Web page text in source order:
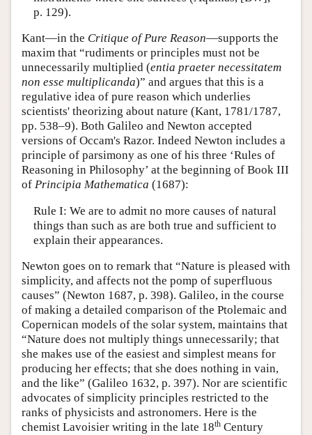
p. 129).
Kant—in the Critique of Pure Reason—supports the
maxim that “rudiments or principles must not be
unnecessarily multiplied (entia praeter necessitatem
non esse multiplicanda)” and argues that this is a
regulative idea of pure reason which underlies
scientists' theorizing about nature (Kant, 1781/1787,
pp. 538–9). Both Galileo and Newton accepted
versions of Occam's Razor. Indeed Newton includes a
principle of parsimony as one of his three ‘Rules of
Reasoning in Philosophy’ at the beginning of Book III
of Principia Mathematica (1687):
Rule I: We are to admit no more causes of natural
things than such as are both true and sufficient to
explain their appearances.
Newton goes on to remark that “Nature is pleased with
simplicity, and affects not the pomp of superfluous
causes” (Newton 1687, p. 398). Galileo, in the course
of making a detailed comparison of the Ptolemaic and
Copernican models of the solar system, maintains that
“Nature does not multiply things unnecessarily; that
she makes use of the easiest and simplest means for
producing her effects; that she does nothing in vain,
and the like” (Galileo 1632, p. 397). Nor are scientific
advocates of simplicity principles restricted to the
ranks of physicists and astronomers. Here is the
chemist Lavoisier writing in the late 18th Century